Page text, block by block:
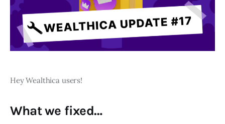
Hey Wealthica users!
What we fixed…